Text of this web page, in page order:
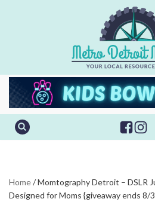
Home/Momtography Detroit – DSLR
Designed for Moms {giveaway ends 8/